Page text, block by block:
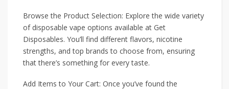
Browse the Product Selection: Explore the wide variety
of disposable vape options available at Get
Disposables. You’ll find different flavors, nicotine
strengths, and top brands to choose from, ensuring
that there’s something for every taste.
Add Items to Your Cart: Once you’ve found the